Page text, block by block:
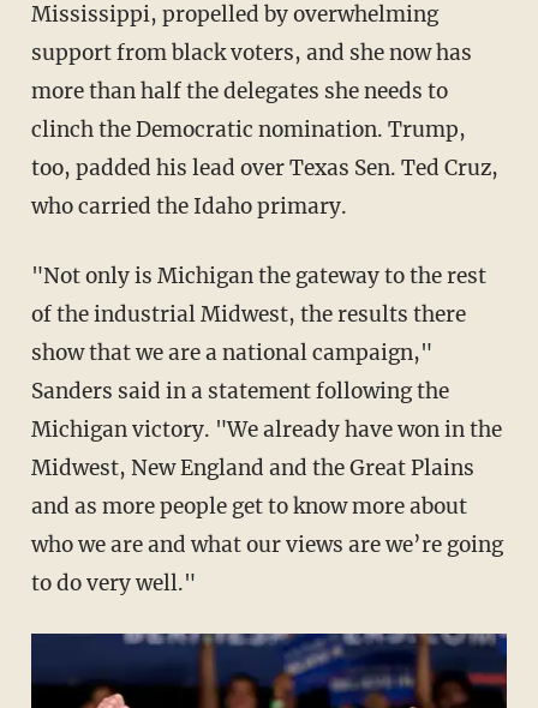
Mississippi, propelled by overwhelming
support from black voters, and she now has
more than half the delegates she needs to
clinch the Democratic nomination. Trump,
too, padded his lead over Texas Sen. Ted Cruz,
who carried the Idaho primary.
"Not only is Michigan the gateway to the rest
of the industrial Midwest, the results there
show that we are a national campaign,"
Sanders said in a statement following the
Michigan victory. "We already have won in the
Midwest, New England and the Great Plains
and as more people get to know more about
who we are and what our views are we’re going
to do very well."